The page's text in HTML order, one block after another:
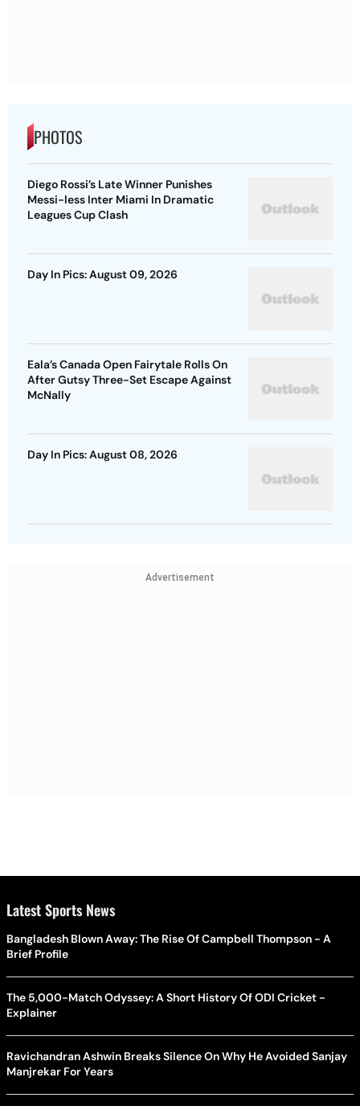
PHOTOS
Diego Rossi’s Late Winner Punishes
Messi-less Inter Miami In Dramatic
Leagues Cup Clash
Day In Pics: August 09, 2026
Eala’s Canada Open Fairytale Rolls On
After Gutsy Three-Set Escape Against
McNally
Day In Pics: August 08, 2026
Advertisement
Latest Sports News
Bangladesh Blown Away: The Rise Of Campbell Thompson - A
Brief Profile
The 5,000-Match Odyssey: A Short History Of ODI Cricket -
Explainer
Ravichandran Ashwin Breaks Silence On Why He Avoided Sanjay
Manjrekar For Years